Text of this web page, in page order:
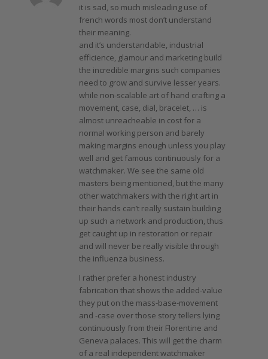
it is sad, so much misleading use of
french words most don’t understand
their meaning.
and it’s understandable, industrial
efficience, glamour and marketing build
the incredible margins such companies
need to grow and survive lesser years.
while non-scalable art of hand crafting a
movement, case, dial, bracelet, … is
almost unreacheable in cost for a
normal working person and barely
making margins enough unless you play
well and get famous continuously for a
watchmaker. We see the same old
masters being mentioned, but the many
other watchmakers with the right art in
their hands can’t really sustain building
up such a network and production, thus
get caught up in restoration or repair
and will never be really visible through
the influenza business.
I rather prefer a honest industry
fabrication that shows the added-value
they put on the mass-base-movement
and -case over those story tellers lying
continuously from their Florentine and
Geneva palaces. This will get the charm
of a real independent watchmaker